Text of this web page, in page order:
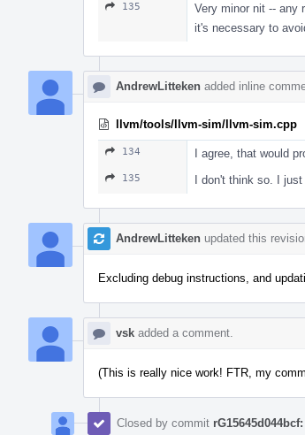
135
Very minor nit -- any
it's necessary to
AndrewLitteken added inline
llvm/tools/llvm-sim/llvm-sim.cpp
134 I agree, that would
135 I don't think so. I
AndrewLitteken updated this
Excluding debug instructions, and
vsk added a comment.
(This is really nice work! FTR, my
Closed by commit